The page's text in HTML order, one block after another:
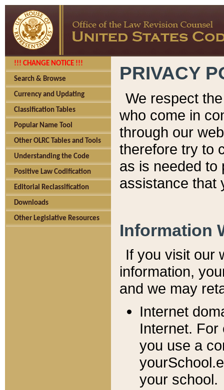
!!! CHANGE NOTICE !!!
Search & Browse
Currency and Updating
Classification Tables
Popular Name Tool
Other OLRC Tables and Tools
Understanding the Code
Positive Law Codification
Editorial Reclassification
Downloads
Other Legislative Resources
PRIVACY
We respect
who come in
through our
therefore try to
as is needed to
assistance that
Information
If you visit our
information, y
and we may
Internet
Internet. For
you use a
your school.